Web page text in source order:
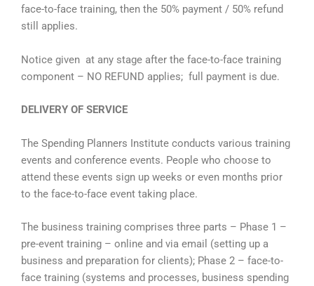
face-to-face training, then the 50% payment / 50% refund
still applies.
Notice given at any stage after the face-to-face training
component – NO REFUND applies; full payment is due.
DELIVERY OF SERVICE
The Spending Planners Institute conducts various training
events and conference events. People who choose to
attend these events sign up weeks or even months prior
to the face-to-face event taking place.
The business training comprises three parts – Phase 1 –
pre-event training – online and via email (setting up a
business and preparation for clients); Phase 2 – face-to-
face training (systems and processes, business spending